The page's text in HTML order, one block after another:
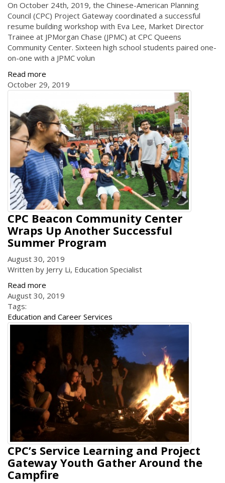
On October 24th, 2019, the Chinese-American Planning
Council (CPC) Project Gateway coordinated a successful
resume building workshop with Eva Lee, Market Director
Trainee at JPMorgan Chase (JPMC) at CPC Queens
Community Center. Sixteen high school students paired one-
on-one with a JPMC volun
Read more
October 29, 2019
CPC Beacon Community Center
Wraps Up Another Successful
Summer Program
August 30, 2019
Written by Jerry Li, Education Specialist
Read more
August 30, 2019
Tags:
Education and Career Services
CPC’s Service Learning and Project
Gateway Youth Gather Around the
Campfire